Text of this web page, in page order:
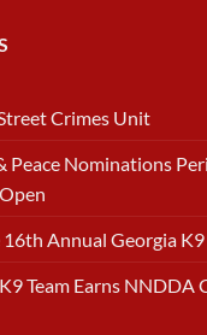
Crimes Unit
Peace Nominations
Annual Georgia K9
Team Earns NNDDA